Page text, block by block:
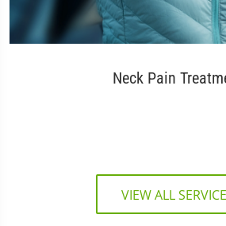
Neck Pain
VIEW ALL